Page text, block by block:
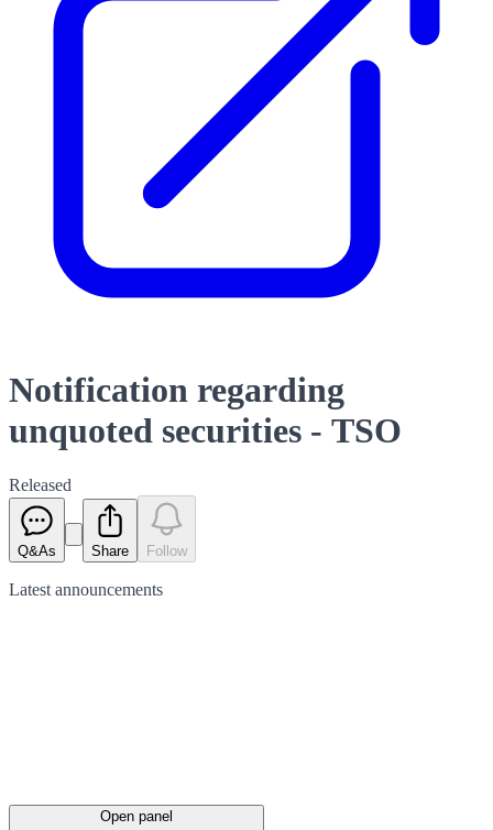
Notification regarding
unquoted securities - TSO
Released
Q&As Share Follow
Latest announcements
Open panel